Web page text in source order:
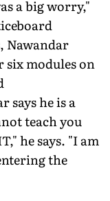
a big worry,"
Nawandar
modules on
says he is a
teach you
he says. "I am
the